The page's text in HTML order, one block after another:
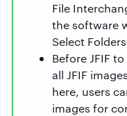
File
the software
Select
Before JFIF
all JFIF
here, users
images for